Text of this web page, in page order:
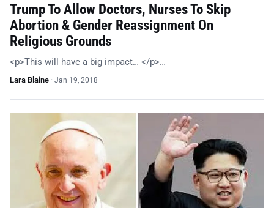
Trump To Allow Doctors, Nurses To Skip
Abortion & Gender Reassignment On
Religious Grounds
<p>This will have a big impact… </p>…
Lara Blaine · Jan 19, 2018